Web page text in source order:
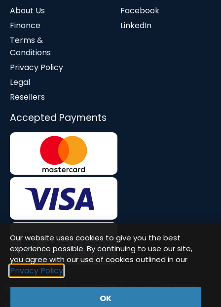
About Us
Finance
Terms &
Conditions
Privacy Policy
Legal
Resellers
Facebook
LinkedIn
Accepted Payments
Company Number: 08677571 | VAT: GB471580386
Our website uses cookies to give you the best
experience possible. By continuing to use our site,
you agree with our use of cookies outlined in our
Privacy Policy
OK